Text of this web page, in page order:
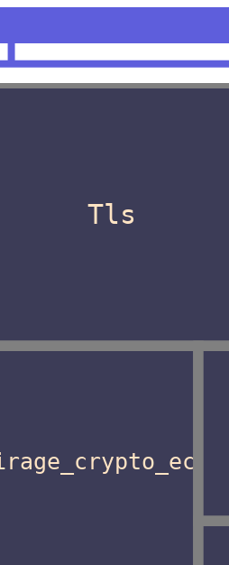
Tls